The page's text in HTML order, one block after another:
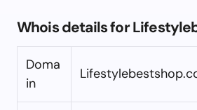
Whois details for
Doma
in